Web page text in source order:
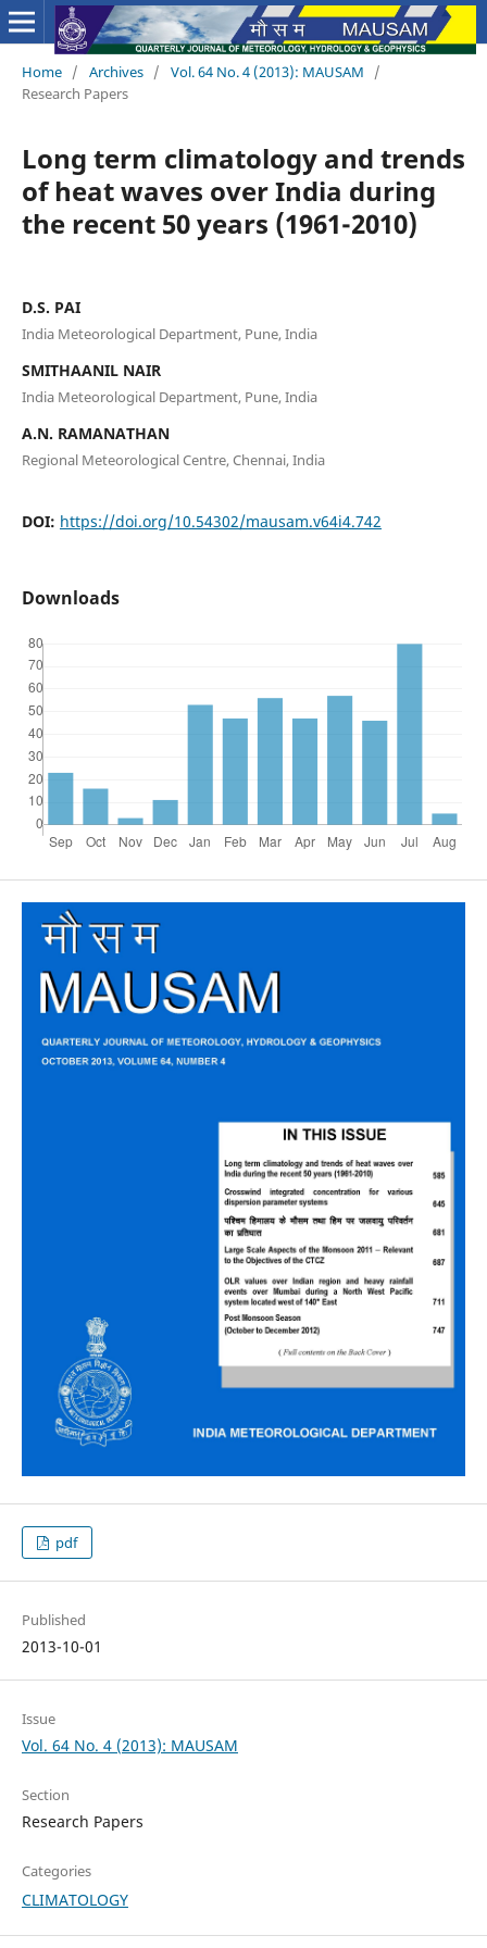
Home / Archives / Vol. 64 No. 4 (2013): MAUSAM
/
Research Papers
Long term climatology and trends
of heat waves over India during
the recent 50 years (1961-2010)
D.S. PAI
India Meteorological Department, Pune, India
SMITHAANIL NAIR
India Meteorological Department, Pune, India
A.N. RAMANATHAN
Regional Meteorological Centre, Chennai, India
DOI: https://doi.org/10.54302/mausam.v64i4.742
Downloads
pdf
Published
2013-10-01
Issue
Vol. 64 No. 4 (2013): MAUSAM
Section
Research Papers
Categories
CLIMATOLOGY